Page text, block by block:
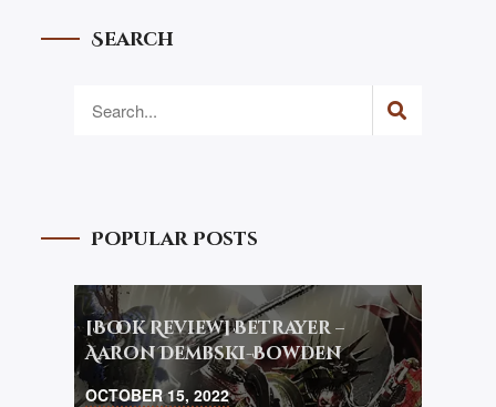
Search
Popular Posts
[Book Review] Betrayer –
Aaron Dembski-Bowden
OCTOBER 15, 2022